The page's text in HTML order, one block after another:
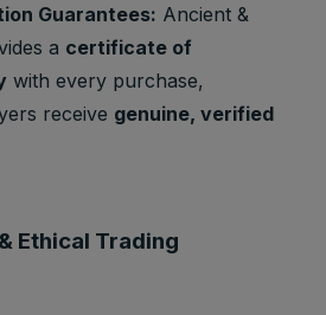
Marketing
cookies
to store
and track
visits
across
websites.
across
Guarantees: Ancient &
a certificate of
with every purchase,
receive genuine, verified
Ethical Trading